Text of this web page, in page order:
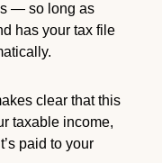
— so long as
has your tax file
clear that this
taxable income,
paid to your